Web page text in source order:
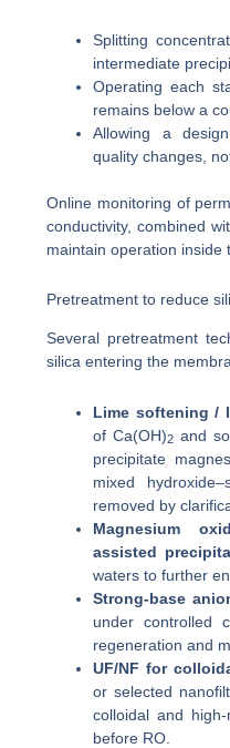
Splitting
intermediate
Operating each
remains below a
Allowing a
quality changes,
Online monitoring of
conductivity, combined
maintain operation inside
Pretreatment to reduce
Several pretreatment
silica entering the
Lime softening /
of Ca(OH)2 and
precipitate
mixed
removed by
Magnesium
assisted
waters to further
Strong-base
under controlled
regeneration and
UF/NF for
or selected
colloidal and
before RO.